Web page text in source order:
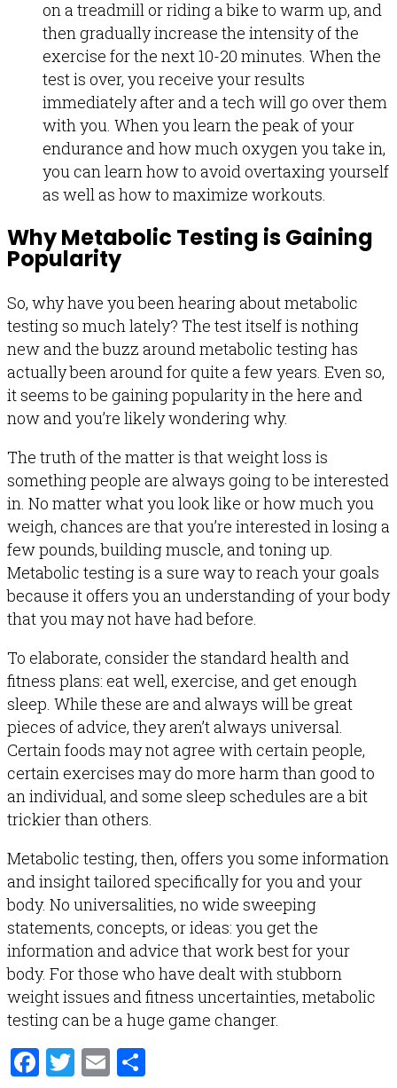
on a treadmill or riding a bike to warm up, and
then gradually increase the intensity of the
exercise for the next 10-20 minutes. When the
test is over, you receive your results
immediately after and a tech will go over them
with you. When you learn the peak of your
endurance and how much oxygen you take in,
you can learn how to avoid overtaxing yourself
as well as how to maximize workouts.
Why Metabolic Testing is Gaining
Popularity
So, why have you been hearing about metabolic
testing so much lately? The test itself is nothing
new and the buzz around metabolic testing has
actually been around for quite a few years. Even so,
it seems to be gaining popularity in the here and
now and you’re likely wondering why.
The truth of the matter is that weight loss is
something people are always going to be interested
in. No matter what you look like or how much you
weigh, chances are that you’re interested in losing a
few pounds, building muscle, and toning up.
Metabolic testing is a sure way to reach your goals
because it offers you an understanding of your body
that you may not have had before.
To elaborate, consider the standard health and
fitness plans: eat well, exercise, and get enough
sleep. While these are and always will be great
pieces of advice, they aren’t always universal.
Certain foods may not agree with certain people,
certain exercises may do more harm than good to
an individual, and some sleep schedules are a bit
trickier than others.
Metabolic testing, then, offers you some information
and insight tailored specifically for you and your
body. No universalities, no wide sweeping
statements, concepts, or ideas: you get the
information and advice that work best for your
body. For those who have dealt with stubborn
weight issues and fitness uncertainties, metabolic
testing can be a huge game changer.
Facebook
Twitter
Email